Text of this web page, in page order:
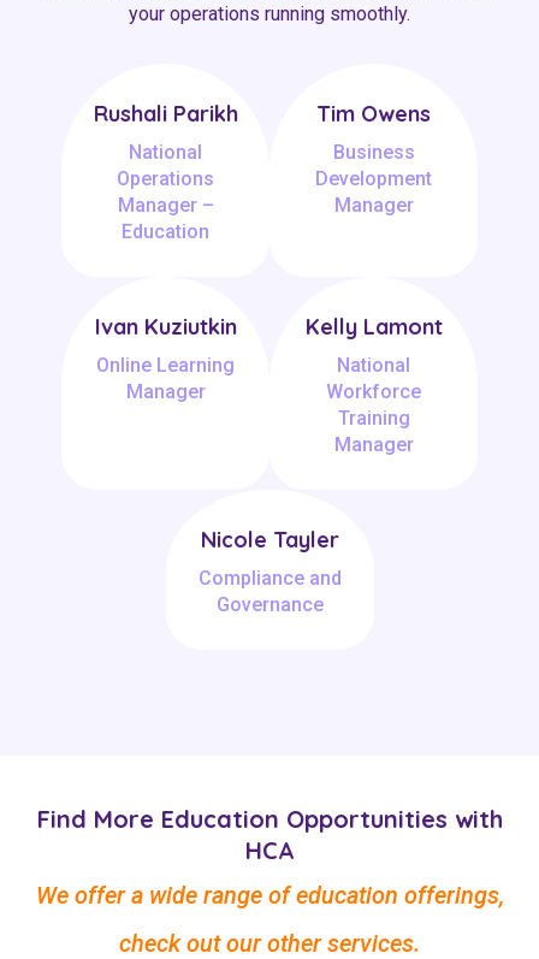
your operations running smoothly.
Rushali Parikh
National
Operations
Manager –
Education
Tim Owens
Business
Development
Manager
Ivan Kuziutkin
Online Learning
Manager
Kelly Lamont
National
Workforce
Training
Manager
Nicole Tayler
Compliance and
Governance
Find More Education Opportunities with
HCA
We offer a wide range of education offerings,
check out our other services.